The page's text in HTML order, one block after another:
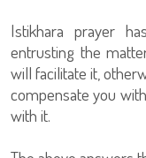
Istikhara prayer
entrusting the
will facilitate it,
compensate you
with it.